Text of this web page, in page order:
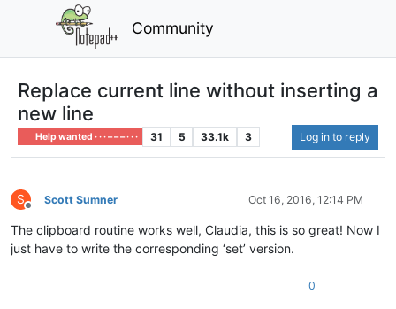
Community
Replace current line without inserting a
new line
Help wanted · · · – – – · · · 31 5 33.1k 3 Log in to reply
S
Offline
Scott Sumner Oct 16, 2016, 12:14 PM
The clipboard routine works well, Claudia, this is so great! Now I
just have to write the corresponding ‘set’ version.
0